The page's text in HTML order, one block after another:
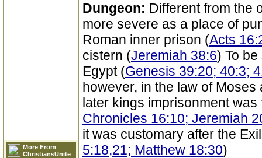
More From
ChristiansUnite
Dungeon: Different from the
more severe as a place of
Roman inner prison (Acts
cistern (Jeremiah 38:6) To
Egypt (Genesis 39:20; 40:3;
however, in the law of
later kings imprisonment
Chronicles 16:10; Jeremiah
it was customary after the
5:18,21; Matthew 18:30)